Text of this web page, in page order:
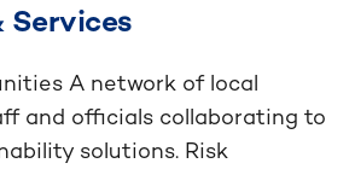
Services
A network of local
and officials collaborating to
solutions. Risk